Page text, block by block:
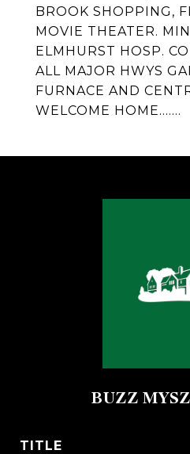
BROOK SHOPPING,
MOVIE THEATER.
ELMHURST HOSP.
ALL MAJOR HWYS
FURNACE AND
WELCOME HOME.......
BUZZ
TITLE